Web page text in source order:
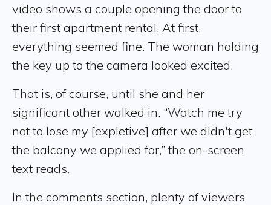
video shows a couple opening the door to
their first apartment rental. At first,
everything seemed fine. The woman holding
the key up to the camera looked excited.
That is, of course, until she and her
significant other walked in. “Watch me try
not to lose my [expletive] after we didn't get
the balcony we applied for,” the on-screen
text reads.
In the comments section, plenty of viewers